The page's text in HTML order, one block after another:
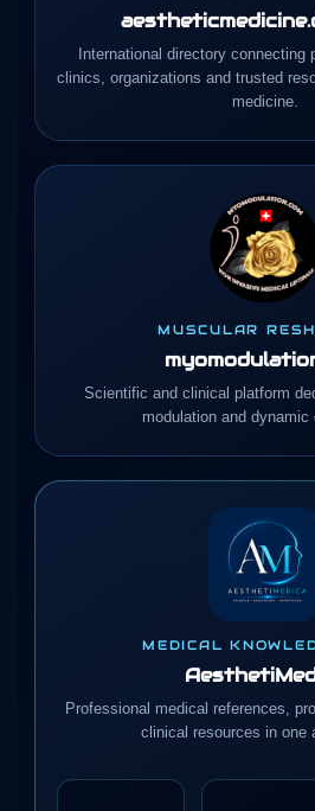
International directory
clinics, organizations and trusted
medicine.
MUSCULAR
Scientific and clinical platform
modulation and dynamic
MEDICAL
Professional medical references,
clinical resources in one